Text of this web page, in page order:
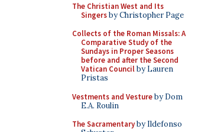
The Christian West and Its
Singersby Christopher Page
Collects of the Roman Missals: A
Comparative Study of the
Sundays in Proper Seasons
before and after the Second
Vatican Councilby Lauren
Pristas
Vestments and Vestureby Dom
E.A. Roulin
The Sacramentaryby Ildefonso